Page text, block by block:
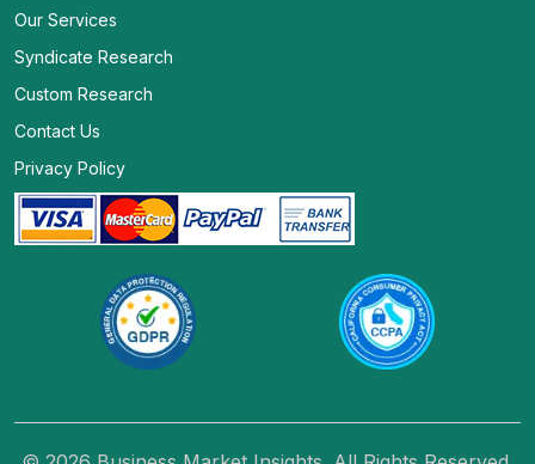
Our Services
Syndicate Research
Custom Research
Contact Us
Privacy Policy